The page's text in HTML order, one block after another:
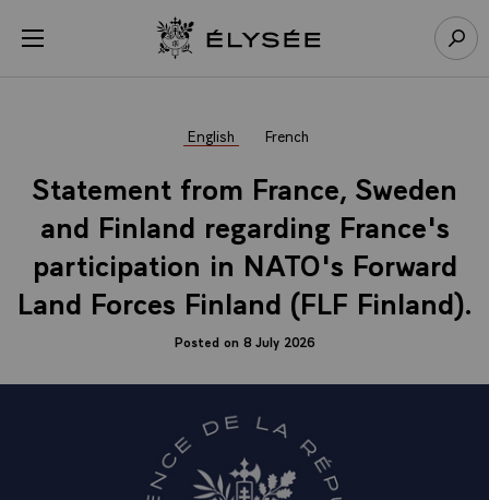
Open menu Go to homepage
English French
Statement from France, Sweden
and Finland regarding France's
participation in NATO's Forward
Land Forces Finland (FLF Finland).
Posted on 8 July 2026
Cookies management panel